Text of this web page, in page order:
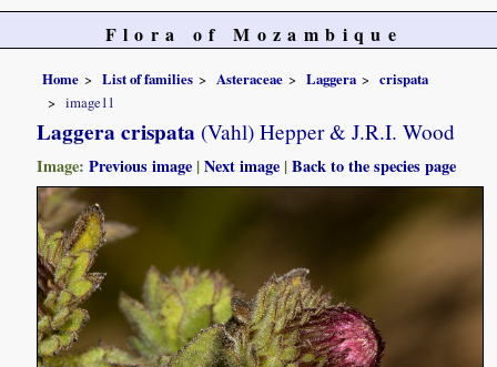
Flora of Mozambique
Home List of families Asteraceae Laggera
crispata
image11
Laggera crispata (Vahl) Hepper & J.R.I. Wood
Image:Previous image |Next image |Back to the species page